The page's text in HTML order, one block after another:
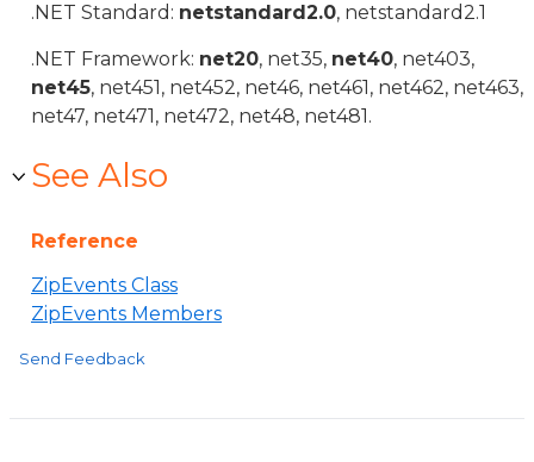
.NET Standard: netstandard2.0, netstandard2.1
.NET Framework: net20, net35, net40, net403,
net45, net451, net452, net46, net461, net462, net463,
net47, net471, net472, net48, net481.
See Also
Reference
ZipEvents Class
ZipEvents Members
Send Feedback